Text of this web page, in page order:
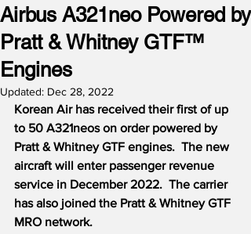
Airbus A321neo Powered by
Pratt & Whitney GTF™
Engines
Updated: Dec 28, 2022
Korean Air has received their first of up
to 50 A321neos on order powered by
Pratt & Whitney GTF engines.  The new
aircraft will enter passenger revenue
service in December 2022.  The carrier
has also joined the Pratt & Whitney GTF
MRO network.